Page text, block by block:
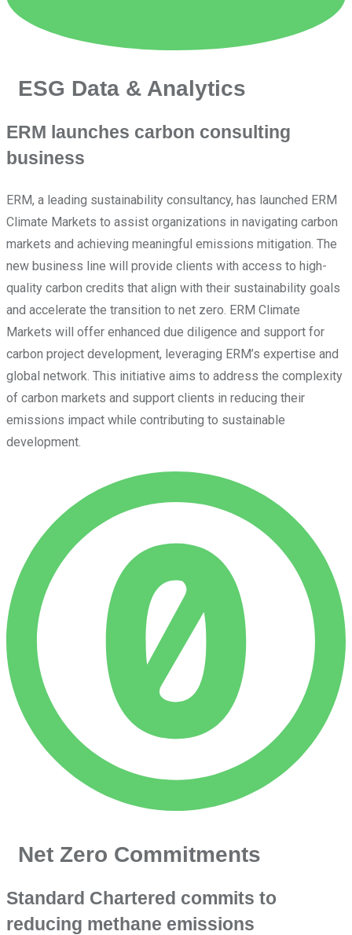
ESG Data & Analytics
ERM launches carbon consulting
business
ERM, a leading sustainability consultancy, has launched ERM
Climate Markets to assist organizations in navigating carbon
markets and achieving meaningful emissions mitigation. The
new business line will provide clients with access to high-
quality carbon credits that align with their sustainability goals
and accelerate the transition to net zero. ERM Climate
Markets will offer enhanced due diligence and support for
carbon project development, leveraging ERM’s expertise and
global network. This initiative aims to address the complexity
of carbon markets and support clients in reducing their
emissions impact while contributing to sustainable
development.
Net Zero Commitments
Standard Chartered commits to
reducing methane emissions